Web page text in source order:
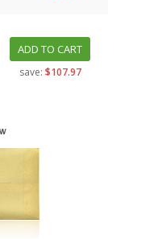
ADD TO CART
save: $107.97